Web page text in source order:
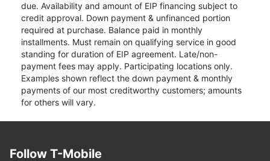
due. Availability and amount of EIP financing subject to
credit approval. Down payment & unfinanced portion
required at purchase. Balance paid in monthly
installments. Must remain on qualifying service in good
standing for duration of EIP agreement. Late/non-
payment fees may apply. Participating locations only.
Examples shown reflect the down payment & monthly
payments of our most creditworthy customers; amounts
for others will vary.